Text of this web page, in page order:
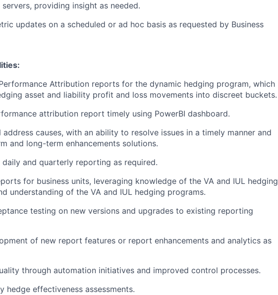
providing insight as needed.
updates on a scheduled or ad hoc basis as requested by Business
Attribution reports for the dynamic hedging program, which
asset and liability profit and loss movements into discreet buckets.
attribution report timely using PowerBI dashboard.
address causes, with an ability to resolve issues in a timely manner and
and long-term enhancements solutions.
daily and quarterly reporting as required.
for business units, leveraging knowledge of the VA and IUL hedging
understanding of the VA and IUL hedging programs.
testing on new versions and upgrades to existing reporting
of new report features or report enhancements and analytics as
through automation initiatives and improved control processes.
hedge effectiveness assessments.